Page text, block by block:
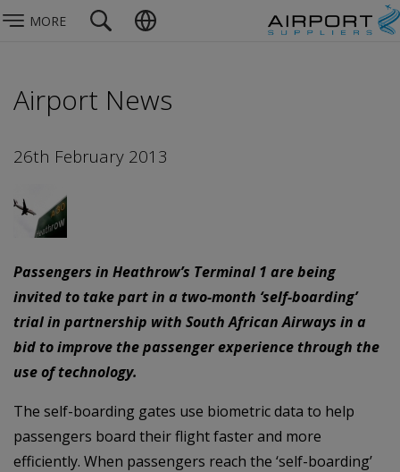
MORE
Airport News
26th February 2013
Passengers in Heathrow’s Terminal 1 are being
invited to take part in a two-month ‘self-boarding’
trial in partnership with South African Airways in a
bid to improve the passenger experience through the
use of technology.
The self-boarding gates use biometric data to help
passengers board their flight faster and more
efficiently. When passengers reach the ‘self-boarding’